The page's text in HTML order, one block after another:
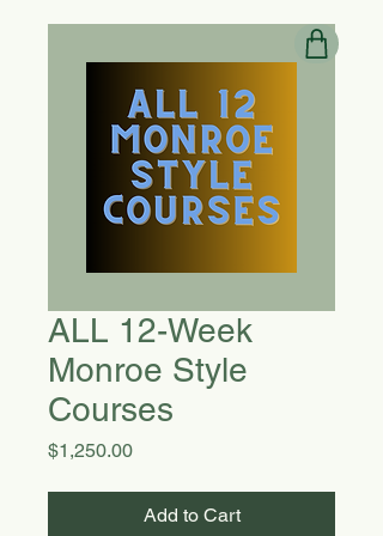
ALL 12-Week
Monroe Style
Courses
$1,250.00Price
Add to Cart